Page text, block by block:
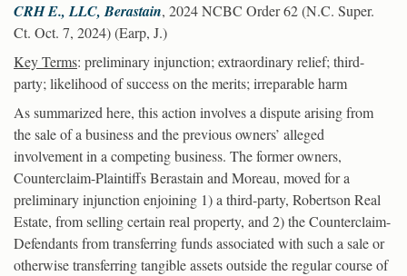
CRH E., LLC, Berastain, 2024 NCBC Order 62 (N.C. Super.
Ct. Oct. 7, 2024) (Earp, J.)
Key Terms: preliminary injunction; extraordinary relief; third-
party; likelihood of success on the merits; irreparable harm
As summarized here, this action involves a dispute arising from
the sale of a business and the previous owners’ alleged
involvement in a competing business. The former owners,
Counterclaim-Plaintiffs Berastain and Moreau, moved for a
preliminary injunction enjoining 1) a third-party, Robertson Real
Estate, from selling certain real property, and 2) the Counterclaim-
Defendants from transferring funds associated with such a sale or
otherwise transferring tangible assets outside the regular course of